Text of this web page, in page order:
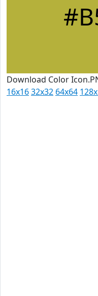
Download Color
16x1632x32 64x64